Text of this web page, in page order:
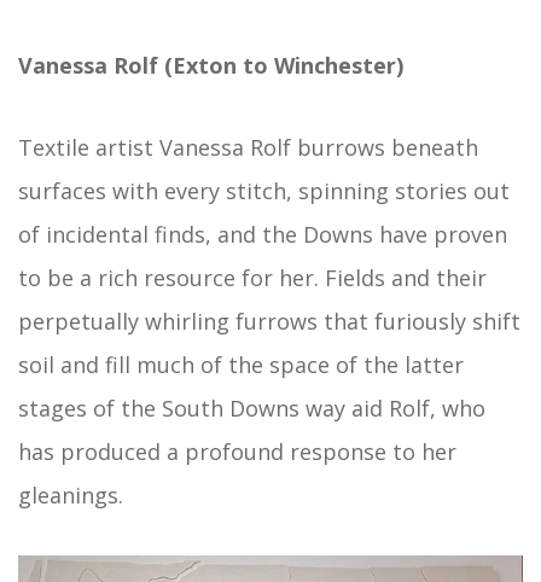
Vanessa Rolf (Exton to Winchester)
Textile artist Vanessa Rolf burrows beneath
surfaces with every stitch, spinning stories out
of incidental finds, and the Downs have proven
to be a rich resource for her. Fields and their
perpetually whirling furrows that furiously shift
soil and fill much of the space of the latter
stages of the South Downs way aid Rolf, who
has produced a profound response to her
gleanings.